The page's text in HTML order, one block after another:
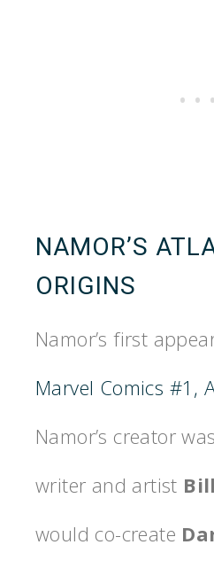
NAMOR’S
ORIGINS
Namor’s first
Marvel Comics #1,
Namor’s creator
writer and artist
would co-create